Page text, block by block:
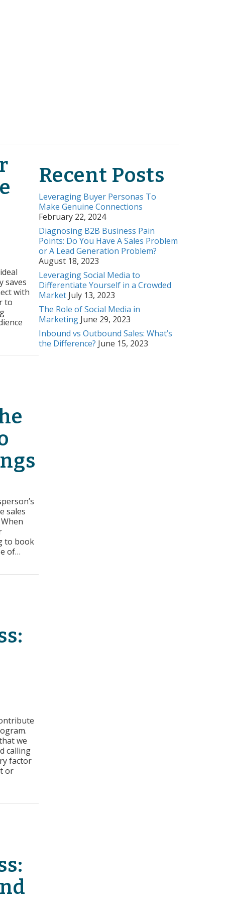
saves
with
to
To Make Genuine Connections
sales
to book
of…
How to Book More Meetings
we
calling
factor
or
History
Recent Posts
Leveraging Buyer Personas To
Make Genuine Connections
February 22, 2024
Diagnosing B2B Business Pain
Points: Do You Have A Sales Problem
or A Lead Generation Problem?
August 18, 2023
Leveraging Social Media to
Differentiate Yourself in a Crowded
Market July 13, 2023
The Role of Social Media in
Marketing June 29, 2023
Inbound vs Outbound Sales: What’s
the Difference? June 15, 2023